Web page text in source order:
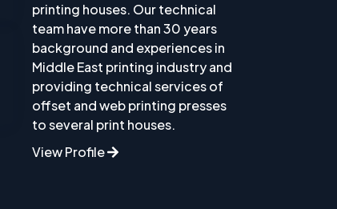
printing houses. Our technical
team have more than 30 years
background and experiences in
Middle East printing industry and
providing technical services of
offset and web printing presses
to several print houses.
View Profile